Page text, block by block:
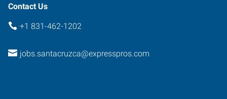
Contact Us
+1 831-462-1202
jobs.santacruzca@expresspros.com